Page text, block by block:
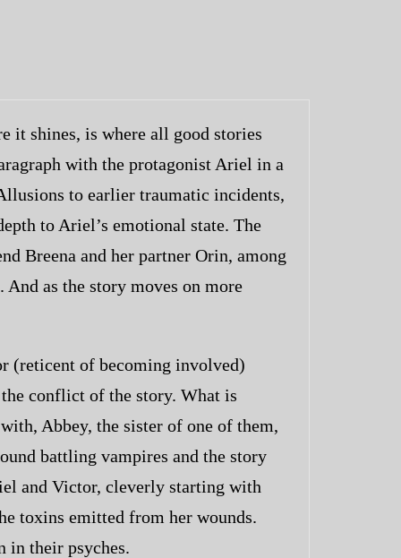
it shines, is where all good stories
with the protagonist Ariel in a
to earlier traumatic incidents,
to Ariel’s emotional state. The
Breena and her partner Orin, among
as the story moves on more
(reticent of becoming involved)
conflict of the story. What is
Abbey, the sister of one of them,
battling vampires and the story
and Victor, cleverly starting with
toxins emitted from her wounds.
in their psyches.